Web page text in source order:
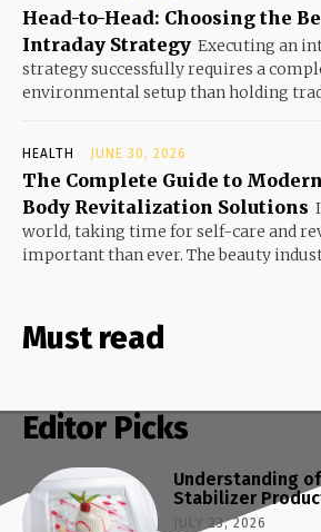
Head-to-Head: Choosing the
Intraday Strategy Executing an
strategy successfully requires a
environmental setup than holding
HEALTH JUNE 30, 2026
The Complete Guide to
Body Revitalization Solutions
world, taking time for self-care and
important than ever. The beauty
Must read
Editor Picks
Understanding
Stabilizer
JULY 23, 2026